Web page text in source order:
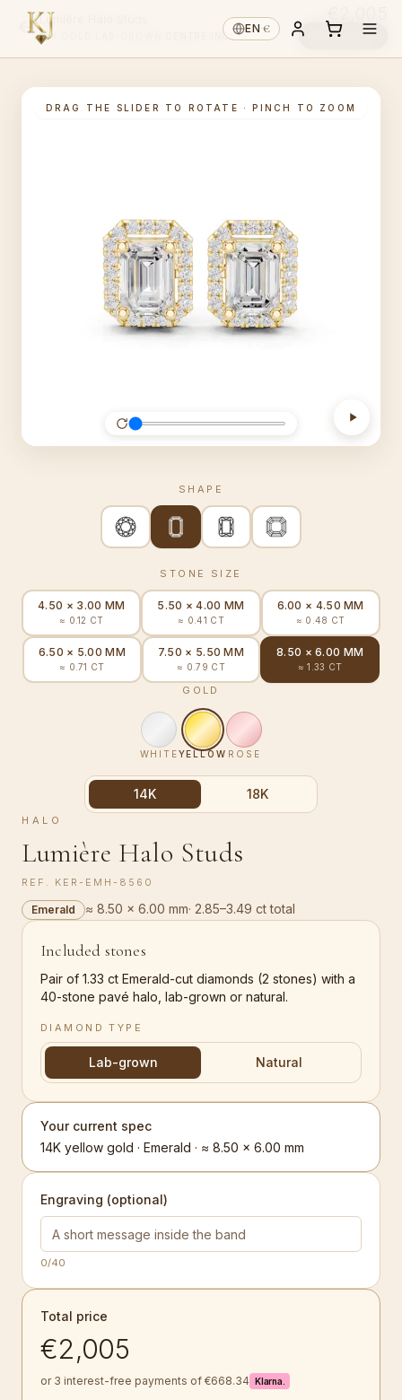
EN·€
DRAG THE SLIDER TO ROTATE · PINCH TO ZOOM
SHAPE
STONE SIZE
4.50 × 3.00 MM
≈ 0.12 CT
5.50 × 4.00 MM
≈ 0.41 CT
6.00 × 4.50 MM
≈ 0.48 CT
6.50 × 5.00 MM
≈ 0.71 CT
7.50 × 5.50 MM
≈ 0.79 CT
8.50 × 6.00 MM
≈ 1.33 CT
GOLD
WHITEYELLOW ROSE
14K 18K
HALO
Lumière Halo Studs
REF. KER-EMH-8560
Emerald ≈ 8.50 × 6.00 mm· 2.85–3.49 ct total
Included stones
Pair of 1.33 ct Emerald-cut diamonds (2 stones) with a
40-stone pavé halo, lab-grown or natural.
DIAMOND TYPE
Lab-grown Natural
Your current spec
14K yellow gold · Emerald · ≈ 8.50 × 6.00 mm
Engraving (optional)
0/40
Total price
€2,005
or 3 interest-free payments of €668.34 Klarna.
Lumière Halo Studs
14K GOLD CENTRE INCL. Reserve ↓